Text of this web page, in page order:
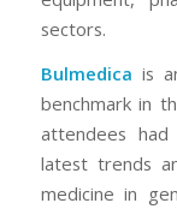
sectors.
Bulmedica is
benchmark in
attendees
latest trends
medicine in